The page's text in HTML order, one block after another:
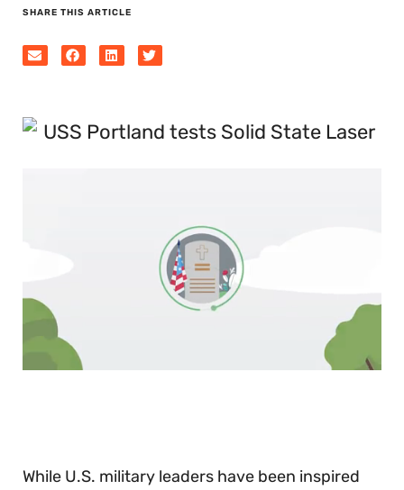
SHARE THIS ARTICLE
While U.S. military leaders have been inspired